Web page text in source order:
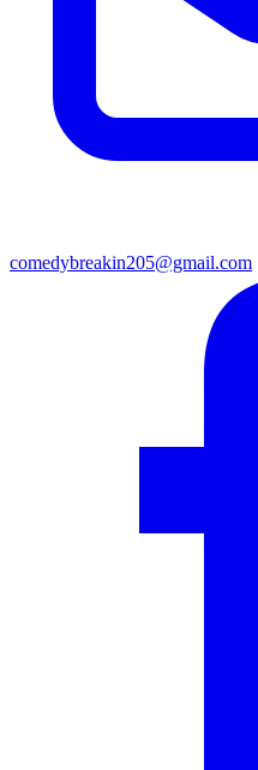
comedybreakin205@gmail.com